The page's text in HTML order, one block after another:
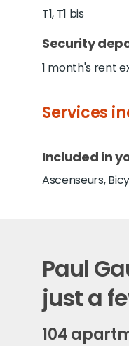
T1, T1 bis
Security
1 month's rent
Services
Included in
Ascenseurs,
Paul
just a
104